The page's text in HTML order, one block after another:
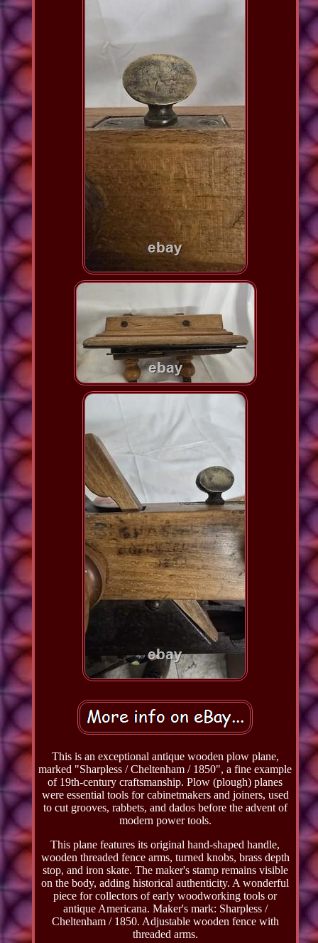
This is an exceptional antique wooden plow plane,
marked "Sharpless / Cheltenham / 1850", a fine example
of 19th-century craftsmanship. Plow (plough) planes
were essential tools for cabinetmakers and joiners, used
to cut grooves, rabbets, and dados before the advent of
modern power tools.
This plane features its original hand-shaped handle,
wooden threaded fence arms, turned knobs, brass depth
stop, and iron skate. The maker's stamp remains visible
on the body, adding historical authenticity. A wonderful
piece for collectors of early woodworking tools or
antique Americana. Maker's mark: Sharpless /
Cheltenham / 1850. Adjustable wooden fence with
threaded arms.